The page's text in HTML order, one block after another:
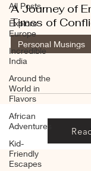
All Posts
Explore
Europe
Incredible
India
Around the
World in
Flavors
African
Adventures
Kid-
Friendly
Escapes
A Journey of
Times of
Personal Musings